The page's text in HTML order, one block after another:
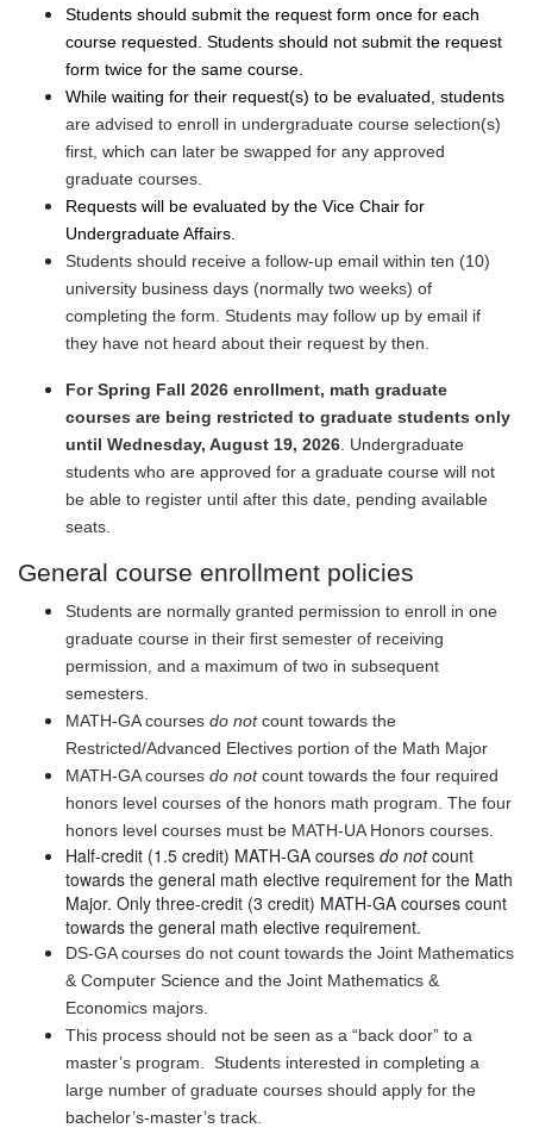
Students should submit the request form once for each
course requested. Students should not submit the request
form twice for the same course.
While waiting for their request(s) to be evaluated, students
are advised to enroll in undergraduate course selection(s)
first, which can later be swapped for any approved
graduate courses.
Requests will be evaluated by the Vice Chair for
Undergraduate Affairs.
Students should receive a follow-up email within ten (10)
university business days (normally two weeks) of
completing the form. Students may follow up by email if
they have not heard about their request by then.
For Spring Fall 2026 enrollment, math graduate
courses are being restricted to graduate students only
until Wednesday, August 19, 2026 . Undergraduate
students who are approved for a graduate course will not
be able to register until after this date, pending available
seats.
General course enrollment policies
Students are normally granted permission to enroll in one
graduate course in their first semester of receiving
permission, and a maximum of two in subsequent
semesters.
MATH-GA courses do notcount towards the
Restricted/Advanced Electives portion of the Math Major
MATH-GA courses do notcount towards the four required
honors level courses of the honors math program. The four
honors level courses must be MATH-UA Honors courses.
Half-credit (1.5 credit) MATH-GA courses do notcount
towards the general math elective requirement for the Math
Major. Only three-credit (3 credit) MATH-GA courses count
towards the general math elective requirement.
DS-GA courses do not count towards the Joint Mathematics
& Computer Science and the Joint Mathematics &
Economics majors.
This process should not be seen as a “back door” to a
master’s program. Students interested in completing a
large number of graduate courses should apply for the
bachelor’s-master’s track.